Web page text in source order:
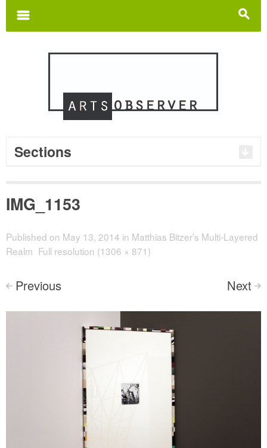
s
m
Sections
IMG_1153
Published on May 13, 2014 in Matthias Bitzer’s Multi-Layered
Realm Full resolution (1306 × 871)
< Previous Next >